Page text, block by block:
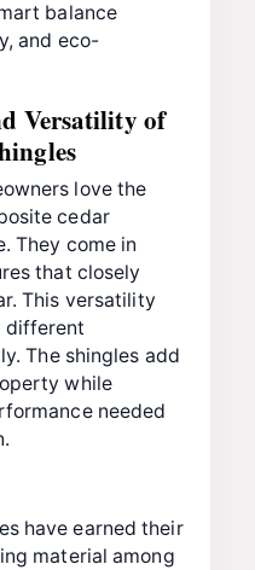
balance
and eco-
Versatility of
love the
cedar
They come in
that closely
This versatility
different
The shingles add
while
needed
have earned their
material among